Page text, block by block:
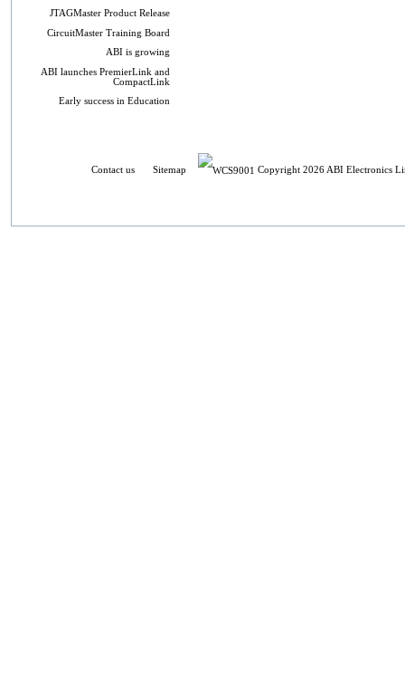
JTAGMaster Product Release
CircuitMaster Training Board
ABI is growing
ABI launches PremierLink and
CompactLink
Early success in Education
Contact us Sitemap Copyright 2026 ABI Electronics